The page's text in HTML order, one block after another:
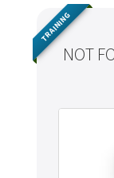
NOT
TRAINING